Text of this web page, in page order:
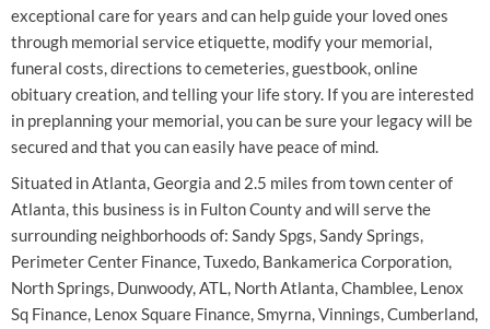
exceptional care for years and can help guide your loved ones
through memorial service etiquette, modify your memorial,
funeral costs, directions to cemeteries, guestbook, online
obituary creation, and telling your life story. If you are interested
in preplanning your memorial, you can be sure your legacy will be
secured and that you can easily have peace of mind.
Situated in Atlanta, Georgia and 2.5 miles from town center of
Atlanta, this business is in Fulton County and will serve the
surrounding neighborhoods of: Sandy Spgs, Sandy Springs,
Perimeter Center Finance, Tuxedo, Bankamerica Corporation,
North Springs, Dunwoody, ATL, North Atlanta, Chamblee, Lenox
Sq Finance, Lenox Square Finance, Smyrna, Vinnings, Cumberland,